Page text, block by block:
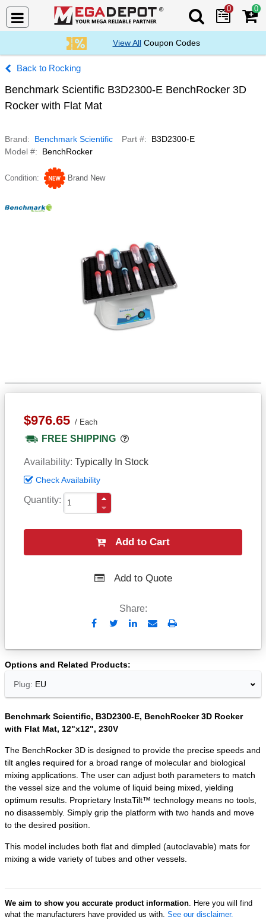
Search Mega
0 0
View AllCoupon Codes
Rocking
Benchmark Scientific B3D2300-E BenchRocker 3D
Rocker with Flat Mat
Brand Benchmark Scientific Part #
B3D2300-E
Model #
BenchRocker
Condition Brand New
$976.65 Each
FREE SHIPPING Popover
Availability Typically In Stock
Check Availability
Quantity
Add to Cart
Add to Quote
Share:
Send
Email
Print
Options and Related Products
Plug: EU
Benchmark Scientific, B3D2300-E, BenchRocker 3D Rocker
with Flat Mat, 12"x12", 230V
The BenchRocker 3D is designed to provide the precise speeds and
tilt angles required for a broad range of molecular and biological
mixing applications. The user can adjust both parameters to match
the vessel size and the volume of liquid being mixed, yielding
optimum results. Proprietary InstaTilt™ technology means no tools,
no disassembly. Simply grip the platform with two hands and move
to the desired position.
This model includes both flat and dimpled (autoclavable) mats for
mixing a wide variety of tubes and other vessels.
We aim to show you accurate product information. Here you will find
what the manufacturers have provided us with. See our disclaimer.